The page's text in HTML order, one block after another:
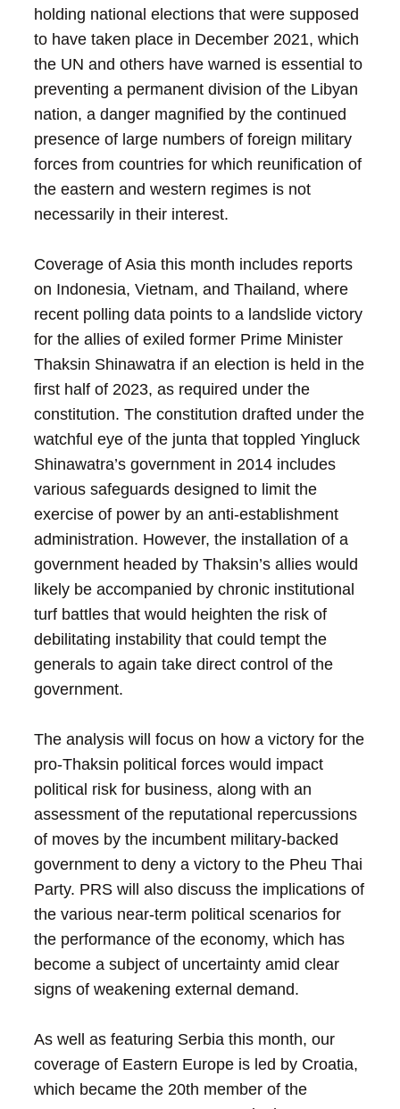
holding national elections that were supposed
to have taken place in December 2021, which
the UN and others have warned is essential to
preventing a permanent division of the Libyan
nation, a danger magnified by the continued
presence of large numbers of foreign military
forces from countries for which reunification of
the eastern and western regimes is not
necessarily in their interest.
Coverage of Asia this month includes reports
on Indonesia, Vietnam, and Thailand, where
recent polling data points to a landslide victory
for the allies of exiled former Prime Minister
Thaksin Shinawatra if an election is held in the
first half of 2023, as required under the
constitution. The constitution drafted under the
watchful eye of the junta that toppled Yingluck
Shinawatra’s government in 2014 includes
various safeguards designed to limit the
exercise of power by an anti-establishment
administration. However, the installation of a
government headed by Thaksin’s allies would
likely be accompanied by chronic institutional
turf battles that would heighten the risk of
debilitating instability that could tempt the
generals to again take direct control of the
government.
The analysis will focus on how a victory for the
pro-Thaksin political forces would impact
political risk for business, along with an
assessment of the reputational repercussions
of moves by the incumbent military-backed
government to deny a victory to the Pheu Thai
Party. PRS will also discuss the implications of
the various near-term political scenarios for
the performance of the economy, which has
become a subject of uncertainty amid clear
signs of weakening external demand.
As well as featuring Serbia this month, our
coverage of Eastern Europe is led by Croatia,
which became the 20th member of the